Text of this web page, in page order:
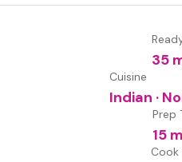
35
Cuisine
Indian ·
Prep
15
Cook